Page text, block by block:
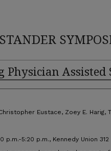
STANDER
Physician Assisted
Eustace, Zoey E. Harig,
p.m.-5:20 p.m., Kennedy Union 312